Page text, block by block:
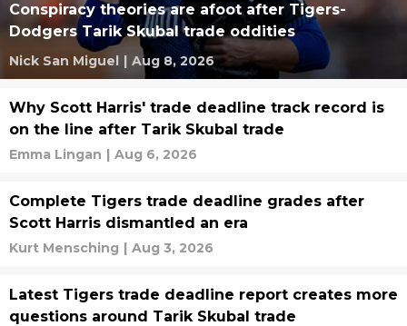
Conspiracy theories are afoot after Tigers-
Dodgers Tarik Skubal trade oddities
Nick San Miguel | Aug 8, 2026
Why Scott Harris' trade deadline track record is
on the line after Tarik Skubal trade
Emma Lingan | Aug 6, 2026
Complete Tigers trade deadline grades after
Scott Harris dismantled an era
Kurt Mensching | Aug 3, 2026
Latest Tigers trade deadline report creates more
questions around Tarik Skubal trade